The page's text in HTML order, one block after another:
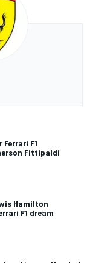
F1
Fittipaldi
Hamilton
F1 dream